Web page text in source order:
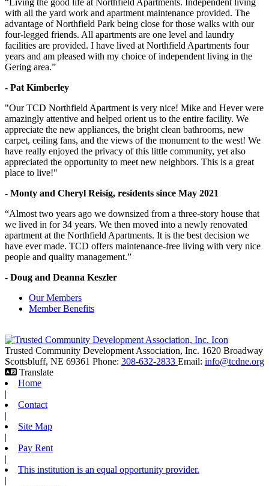
“Living the good life at Northfield Apartments. Independent living
with all the yard work and apartment maintenance provided. The
advantage of Northfield Park being close for those walks with our
four-legged friends. All apartments are one level and laundry
facilities are provided. I have lived at Northfield Apartments four
years and am pleased with my choice of independent living in the
Gering area.”
- Pat Kimberley
"Our TCD Northfield Apartment is very nice! Mike and Hever were
amazingly attentive and helped orient us to the entire facility. We
appreciate the new appliances, the bright clean bathrooms, new
carpet, ceiling fans, and the views of the monument to the west! We
have really enjoyed the privacy of this little community, yet also
appreciated the opportunity to meet new neighbors. This is a great
place to live!"
- Monty and Cheryl Reisig, residents since May 2021
“Almost two years ago we downsized from a three-story house that
we lived in for 34 years. We then moved into a newly renovated
apartment at the Northfield Apartments. It is the best decision we
have ever made. TCD offers maintenance-free living with very nice
people and quality management.”
- Doug and Deanna Keszler
Our Members
Member Benefits
Trusted Community Development Association, Inc. 1620 Broadway
Scottsbluff, NE 69361 Phone: 308-632-2833 Email: info@tcdne.org
Translate
Home
|
Contact
|
Site Map
|
Pay Rent
|
This institution is an equal opportunity provider.
|